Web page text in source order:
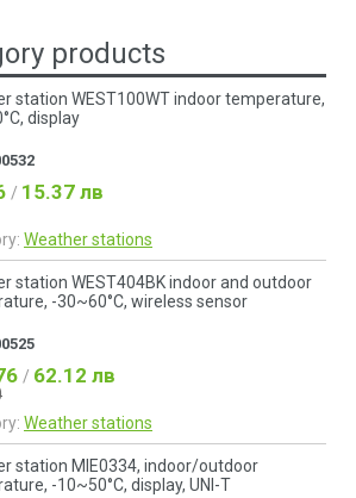
products
station WEST100WT indoor temperature,
display
/ 15.37 лв
Weather stations
station WEST404BK indoor and outdoor
-30~60°C, wireless sensor
/ 62.12 лв
Weather stations
station MIE0334, indoor/outdoor
-10~50°C, display, UNI-T